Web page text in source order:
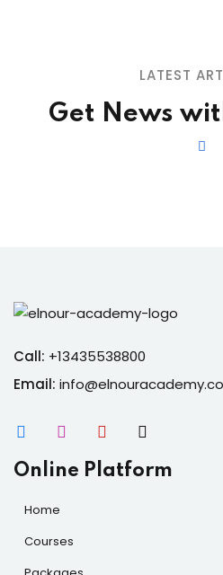
LATEST
Get News
Call: +13435538800
Email:
Online Platform
Home
Courses